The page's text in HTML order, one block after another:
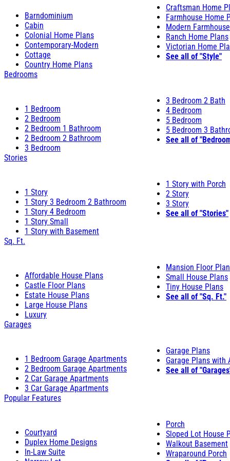
Barndominium
Cabin
Colonial Home Plans
Contemporary-Modern
Cottage
Country Home Plans
Craftsman Home
Farmhouse Home
Modern
Ranch Home Plans
Victorian Home
See all of "Style"
Bedrooms
1 Bedroom
2 Bedroom
2 Bedroom 1 Bathroom
2 Bedroom 2 Bathroom
3 Bedroom
3 Bedroom 2 Bath
4 Bedroom
5 Bedroom
5 Bedroom 3
See all of
Stories
1 Story
1 Story 3 Bedroom 2 Bathroom
1 Story 4 Bedroom
1 Story Small
1 Story with Basement
1 Story with Porch
2 Story
3 Story
See all of "Stories"
Sq. Ft.
Affordable House Plans
Castle Floor Plans
Estate House Plans
Large House Plans
Luxury
Mansion Floor
Small House Plans
Tiny House Plans
See all of "Sq. Ft."
Garages
1 Bedroom Garage Apartments
2 Bedroom Garage Apartments
2 Car Garage Apartments
3 Car Garage Apartments
Garage Plans
Garage Plans with
See all of
Popular Features
Courtyard
Duplex Home Designs
In-Law Suite
Porch
Sloped Lot House
Walkout Basement
Wraparound Porch